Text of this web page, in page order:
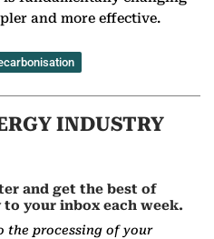
and more effective.
INDUSTRY
and get the best of
your inbox each week.
the processing of your